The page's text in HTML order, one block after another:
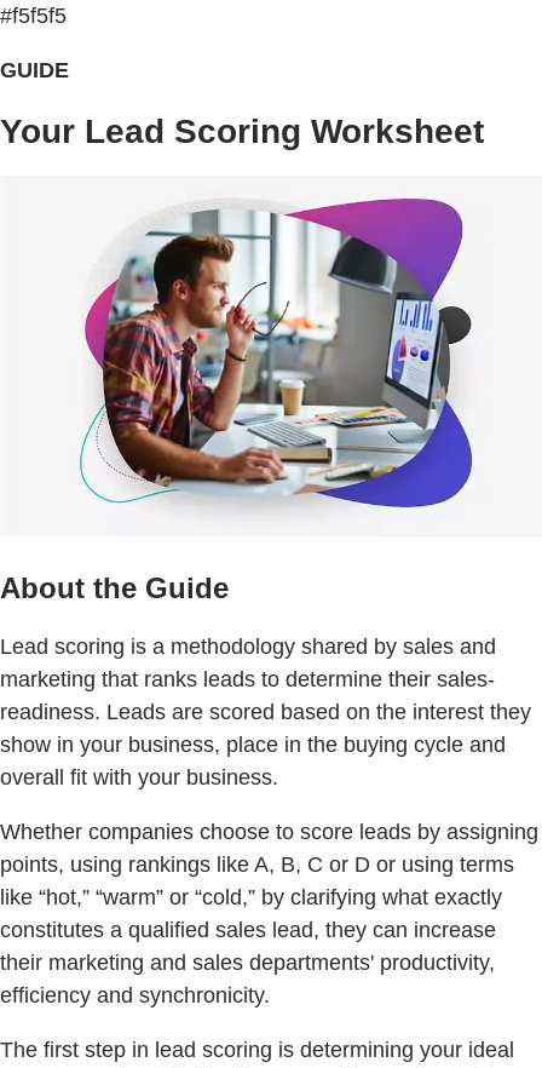
#f5f5f5
GUIDE
Your Lead Scoring Worksheet
About the Guide
Lead scoring is a methodology shared by sales and
marketing that ranks leads to determine their sales-
readiness. Leads are scored based on the interest they
show in your business, place in the buying cycle and
overall ﬁt with your business.
Whether companies choose to score leads by assigning
points, using rankings like A, B, C or D or using terms
like “hot,” “warm” or “cold,” by clarifying what exactly
constitutes a qualified sales lead, they can increase
their marketing and sales departments' productivity,
efficiency and synchronicity.
The ﬁrst step in lead scoring is determining your ideal